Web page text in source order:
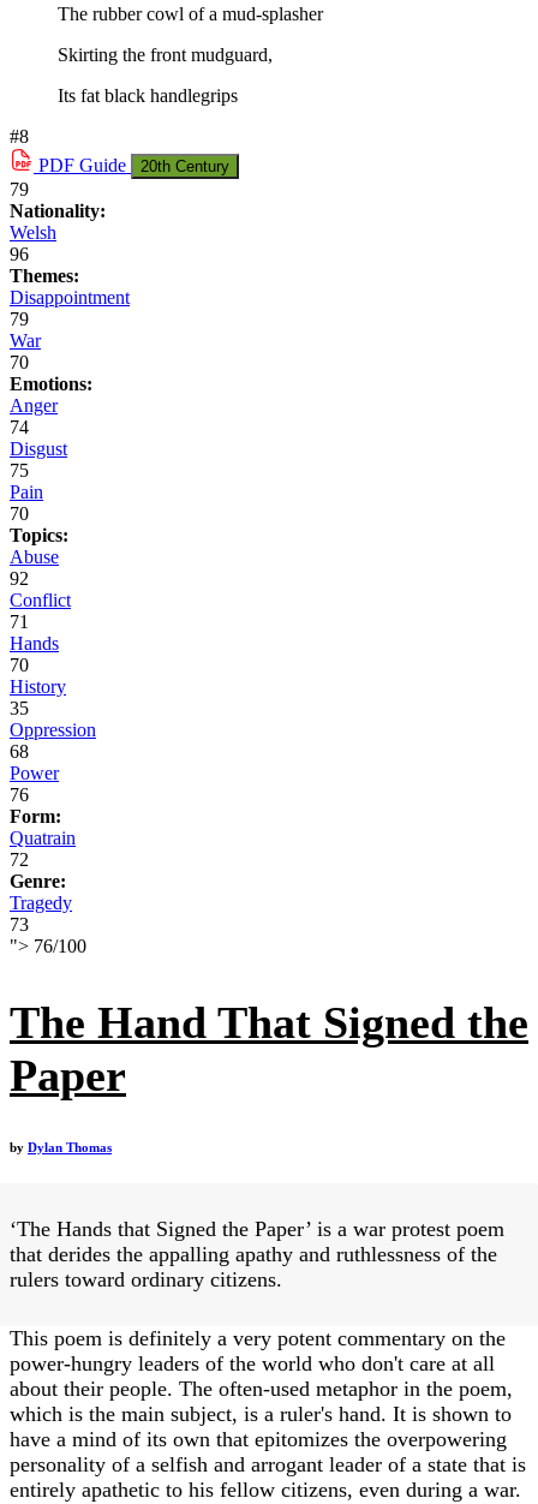
The rubber cowl of a mud-splasher
Skirting the front mudguard,
Its fat black handlegrips
#8
PDF Guide 20th Century
79
Nationality:
Welsh
96
Themes:
Disappointment
79
War
70
Emotions:
Anger
74
Disgust
75
Pain
70
Topics:
Abuse
92
Conflict
71
Hands
70
History
35
Oppression
68
Power
76
Form:
Quatrain
72
Genre:
Tragedy
73
"> 76/100
The Hand That Signed the
Paper
by Dylan Thomas
‘The Hands that Signed the Paper’ is a war protest poem
that derides the appalling apathy and ruthlessness of the
rulers toward ordinary citizens.
This poem is definitely a very potent commentary on the
power-hungry leaders of the world who don't care at all
about their people. The often-used metaphor in the poem,
which is the main subject, is a ruler's hand. It is shown to
have a mind of its own that epitomizes the overpowering
personality of a selfish and arrogant leader of a state that is
entirely apathetic to his fellow citizens, even during a war.